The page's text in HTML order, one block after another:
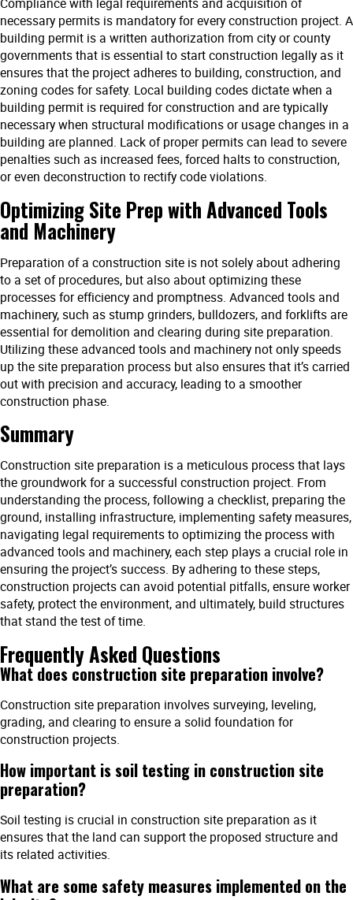
necessary permits is mandatory for every construction project. A
building permit is a written authorization from city or county
governments that is essential to start construction legally as it
ensures that the project adheres to building, construction, and
zoning codes for safety. Local building codes dictate when a
building permit is required for construction and are typically
necessary when structural modifications or usage changes in a
building are planned. Lack of proper permits can lead to severe
penalties such as increased fees, forced halts to construction,
or even deconstruction to rectify code violations.
Optimizing Site Prep with Advanced Tools
and Machinery
Preparation of a construction site is not solely about adhering
to a set of procedures, but also about optimizing these
processes for efficiency and promptness. Advanced tools and
machinery, such as stump grinders, bulldozers, and forklifts are
essential for demolition and clearing during site preparation.
Utilizing these advanced tools and machinery not only speeds
up the site preparation process but also ensures that it’s carried
out with precision and accuracy, leading to a smoother
construction phase.
Summary
Construction site preparation is a meticulous process that lays
the groundwork for a successful construction project. From
understanding the process, following a checklist, preparing the
ground, installing infrastructure, implementing safety measures,
navigating legal requirements to optimizing the process with
advanced tools and machinery, each step plays a crucial role in
ensuring the project’s success. By adhering to these steps,
construction projects can avoid potential pitfalls, ensure worker
safety, protect the environment, and ultimately, build structures
that stand the test of time.
Frequently Asked Questions
What does construction site preparation involve?
Construction site preparation involves surveying, leveling,
grading, and clearing to ensure a solid foundation for
construction projects.
How important is soil testing in construction site
preparation?
Soil testing is crucial in construction site preparation as it
ensures that the land can support the proposed structure and
its related activities.
What are some safety measures implemented on the